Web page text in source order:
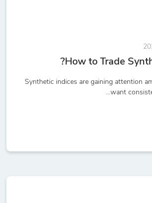
How to Trade
Synthetic indices are gaining attention
want